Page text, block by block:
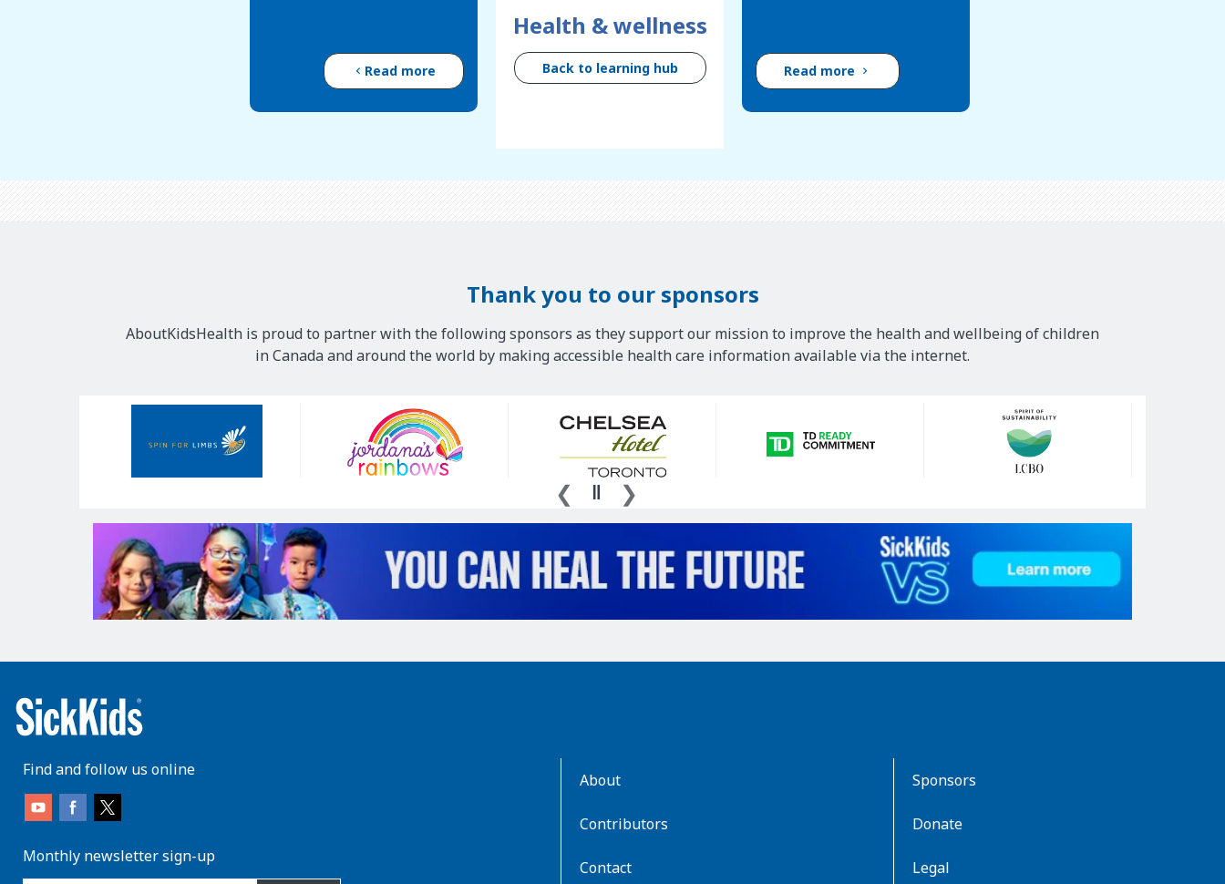
Read more
Health & wellness
Back to learning hub Read more
Thank you to our sponsors
AboutKidsHealth is proud to partner with the following sponsors as they support our mission to improve the health and wellbeing of children
in Canada and around the world by making accessible health care information available via the internet.
Find and follow us online
Monthly newsletter sign-up
enter
About
Contributors
Contact
Sponsors
Donate
Legal